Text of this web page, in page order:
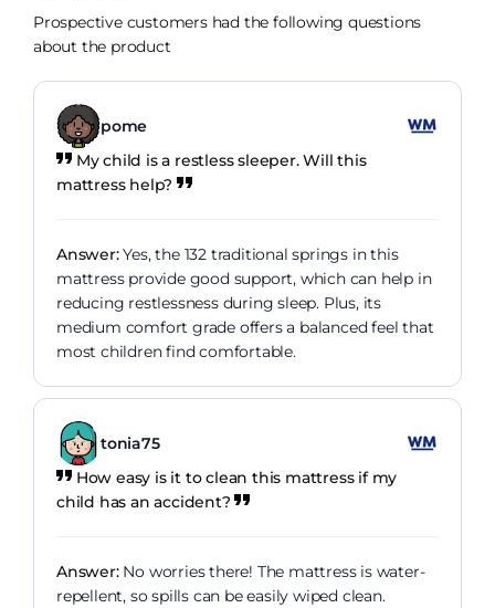
Prospective customers had the following questions
about the product
pome
My child is a restless sleeper. Will this
mattress help?
Answer:Yes, the 132 traditional springs in this
mattress provide good support, which can help in
reducing restlessness during sleep. Plus, its
medium comfort grade offers a balanced feel that
most children find comfortable.
tonia75
How easy is it to clean this mattress if my
child has an accident?
Answer:No worries there! The mattress is water-
repellent, so spills can be easily wiped clean.